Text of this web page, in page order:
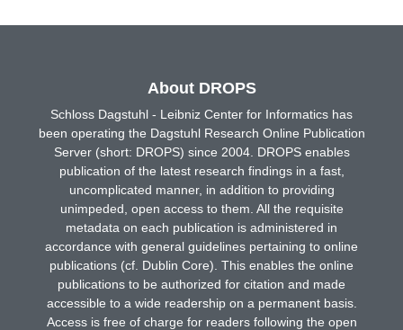
About DROPS
Schloss Dagstuhl - Leibniz Center for Informatics has
been operating the Dagstuhl Research Online Publication
Server (short: DROPS) since 2004. DROPS enables
publication of the latest research findings in a fast,
uncomplicated manner, in addition to providing
unimpeded, open access to them. All the requisite
metadata on each publication is administered in
accordance with general guidelines pertaining to online
publications (cf. Dublin Core). This enables the online
publications to be authorized for citation and made
accessible to a wide readership on a permanent basis.
Access is free of charge for readers following the open